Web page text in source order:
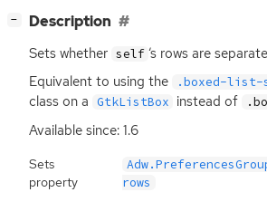
− Description
Sets whether self ‘s rows are
Equivalent to using the
.boxed-list-
class on a GtkListBox instead of
Available since: 1.6
Sets
property
rows